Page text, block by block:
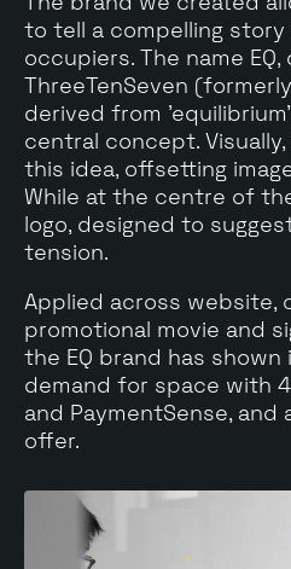
to tell a compelling
occupiers. The name
ThreeTenSeven
derived from
central concept.
this idea, offsetting
While at the centre of
logo, designed to
tension.
Applied across website,
promotional movie and
the EQ brand has
demand for space with
and PaymentSense, and
offer.